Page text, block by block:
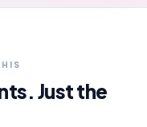
Just the